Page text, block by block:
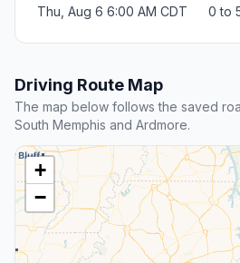
Thu, Aug 6 6:00 AM CDT 0 to
Driving Route Map
The map below follows the saved
South Memphis and Ardmore.
+
−